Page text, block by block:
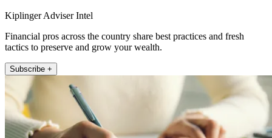
Kiplinger Adviser Intel
Financial pros across the country share best practices and fresh
tactics to preserve and grow your wealth.
Subscribe +